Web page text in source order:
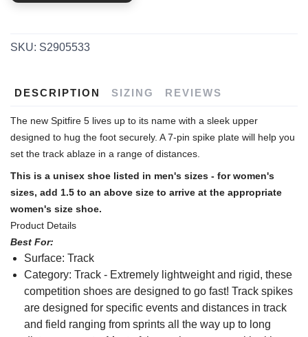
SKU: S2905533
DESCRIPTION SIZING REVIEWS
The new Spitfire 5 lives up to its name with a sleek upper
designed to hug the foot securely. A 7-pin spike plate will help you
set the track ablaze in a range of distances.
This is a unisex shoe listed in men's sizes - for women's
sizes, add 1.5 to an above size to arrive at the appropriate
women's size shoe.
Product Details
Best For:
Surface: Track
Category: Track - Extremely lightweight and rigid, these
competition shoes are designed to go fast! Track spikes
are designed for specific events and distances in track
and field ranging from sprints all the way up to long